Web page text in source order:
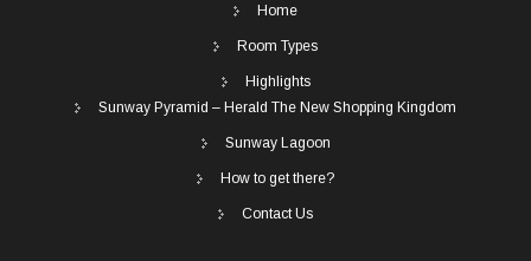
Home
Room Types
Highlights
Sunway Pyramid – Herald The New Shopping Kingdom
Sunway Lagoon
How to get there?
Contact Us